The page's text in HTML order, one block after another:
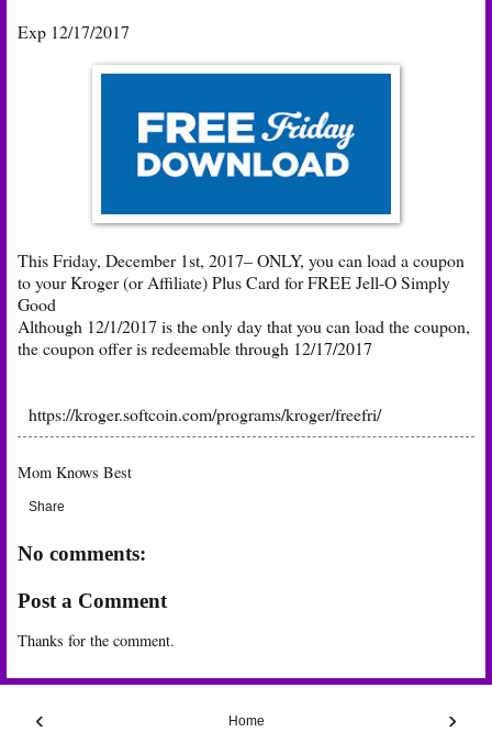
Exp 12/17/2017
This Friday, December 1st, 2017– ONLY, you can load a coupon
to your Kroger (or Affiliate) Plus Card for FREE Jell-O Simply
Good
Although 12/1/2017 is the only day that you can load the coupon,
the coupon offer is redeemable through 12/17/2017
https://kroger.softcoin.com/programs/kroger/freefri/
Mom Knows Best
Share
No comments:
Post a Comment
Thanks for the comment.
‹ ›
Home